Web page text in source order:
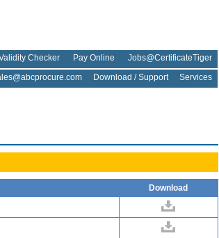
Checker Pay Online
Jobs@CertificateTiger
Download / Support Services
Download